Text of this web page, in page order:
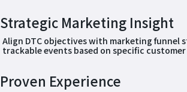
Strategic Marketing Insight
Align DTC objectives with marketing funnel
trackable events based on specific
Proven Experience